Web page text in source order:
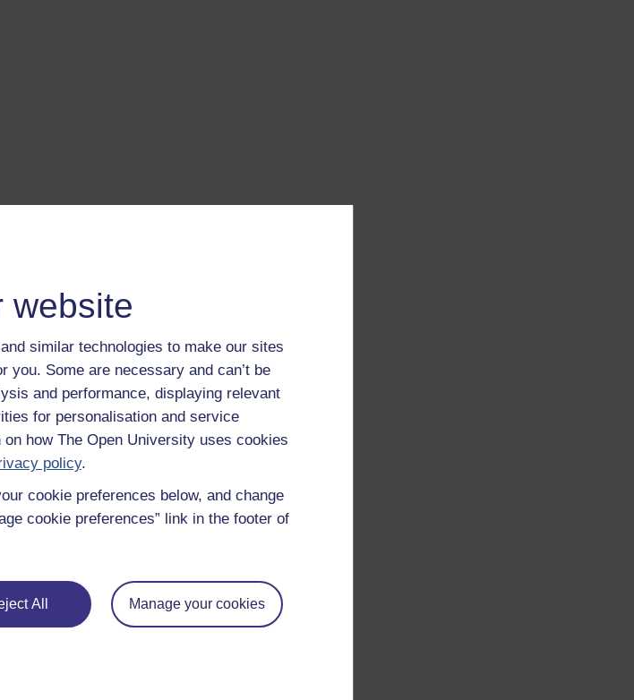
website
similar technologies to make our sites
you. Some are necessary and can’t be
and performance, displaying relevant
for personalisation and service
how The Open University uses cookies
policy.
cookie preferences below, and change
cookie preferences” link in the footer of
All Manage your cookies